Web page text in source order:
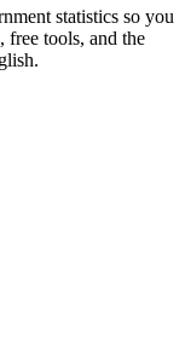
statistics so you
free tools, and the